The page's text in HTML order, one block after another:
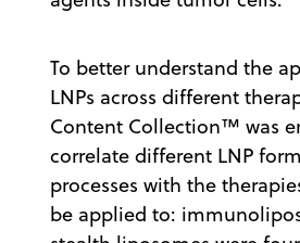
To better understand the
LNPs across different
Content Collection™ was
correlate different LNP
processes with the
be applied to: